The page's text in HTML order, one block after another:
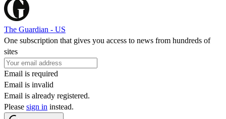
The Guardian - US
One subscription that gives you access to news from hundreds of
sites
Email is required
Email is invalid
Email is already registered.
Please sign in instead.